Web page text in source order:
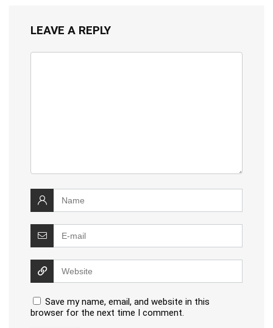
LEAVE A REPLY
Save my name, email, and website in this
browser for the next time I comment.